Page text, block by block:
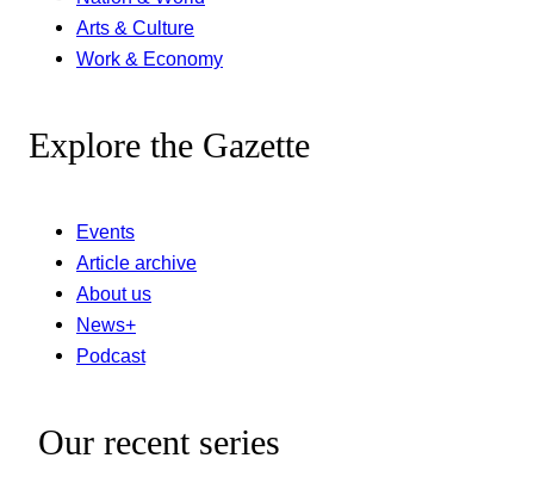
Arts & Culture
Work & Economy
Explore the Gazette
Events
Article archive
About us
News+
Podcast
Our recent series